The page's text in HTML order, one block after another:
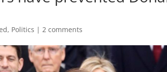
, Politics |2 comments